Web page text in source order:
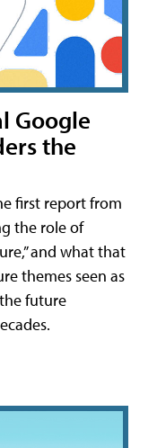
Google
the
first report from
the role of
and what that
themes seen as
future